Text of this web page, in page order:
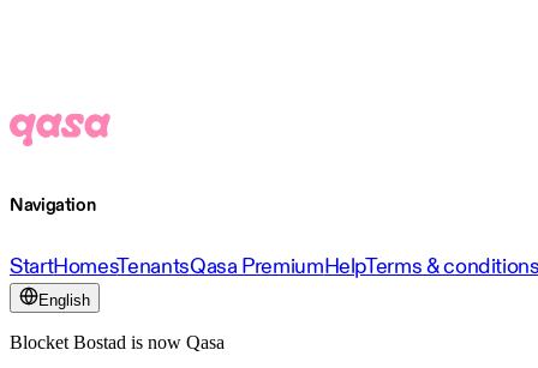
Navigation
StartHomesTenantsQasa PremiumHelpTerms &
English
Blocket Bostad is now Qasa